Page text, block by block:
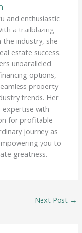
and enthusiastic
a trailblazing
the industry, she
estate success.
unparalleled
options,
property
trends. Her
expertise with
for profitable
journey as
you to
greatness.
Next Post →